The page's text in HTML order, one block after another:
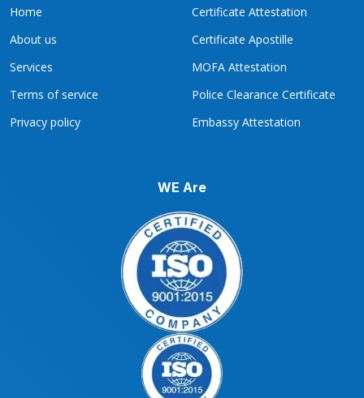
Home
About us
Services
Terms of service
Privacy policy
Certificate Attestation
Certificate Apostille
MOFA Attestation
Police Clearance Certificate
Embassy Attestation
WE Are